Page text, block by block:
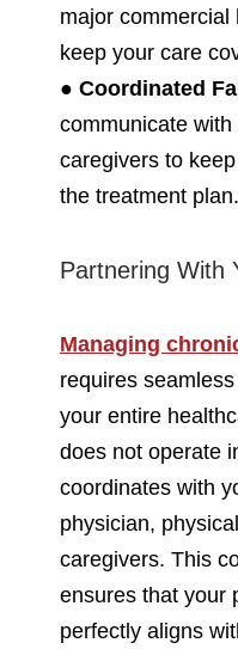
major
keep your care
● Coordinated
communicate
caregivers to
the treatment plan.
Partnering With
Managing
requires
your entire
does not operate
coordinates with
physician,
caregivers. This
ensures that your
perfectly aligns